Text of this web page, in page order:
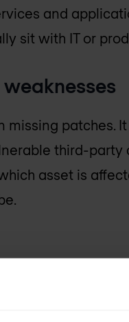
and
sit with IT or
patches.
third-party
asset is